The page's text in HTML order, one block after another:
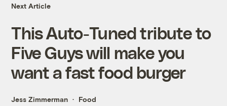
Next Article
This Auto-Tuned tribute to
Five Guys will make you
want a fast food burger
Jess Zimmerman Food